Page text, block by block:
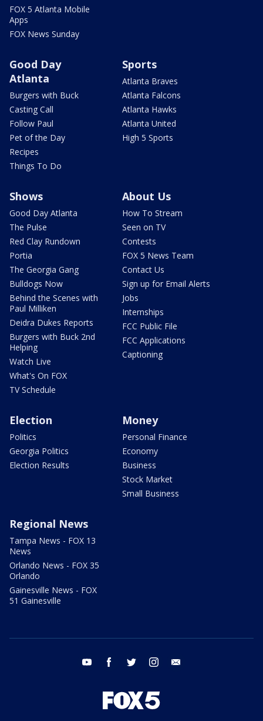
FOX 5 Atlanta Mobile
Apps
FOX News Sunday
Good Day
Atlanta
Burgers with Buck
Casting Call
Follow Paul
Pet of the Day
Recipes
Things To Do
Sports
Atlanta Braves
Atlanta Falcons
Atlanta Hawks
Atlanta United
High 5 Sports
Shows
Good Day Atlanta
The Pulse
Red Clay Rundown
Portia
The Georgia Gang
Bulldogs Now
Behind the Scenes with
Paul Milliken
Deidra Dukes Reports
Burgers with Buck 2nd
Helping
Watch Live
What's On FOX
TV Schedule
About Us
How To Stream
Seen on TV
Contests
FOX 5 News Team
Contact Us
Sign up for Email Alerts
Jobs
Internships
FCC Public File
FCC Applications
Captioning
Election
Politics
Georgia Politics
Election Results
Money
Personal Finance
Economy
Business
Stock Market
Small Business
Regional News
Tampa News - FOX 13
News
Orlando News - FOX 35
Orlando
Gainesville News - FOX
51 Gainesville
youtube facebook twitter instagram